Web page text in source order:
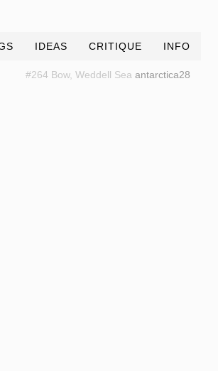
IDEAS CRITIQUE INFO
#264 Bow, Weddell Sea antarctica28